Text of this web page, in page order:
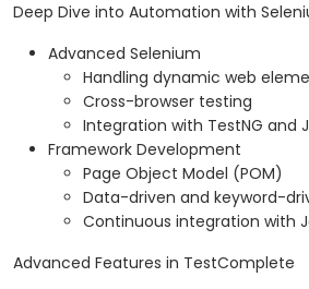
Deep Dive into Automation with
Advanced Selenium
Handling dynamic web
Cross-browser testing
Integration with TestNG and
Framework Development
Page Object Model (POM)
Data-driven and keyword-
Continuous integration with
Advanced Features in TestComplete